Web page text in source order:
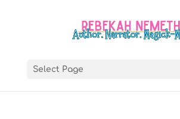
Select Page